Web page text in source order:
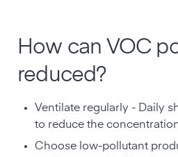
How can VOC
reduced?
Ventilate regularly - Daily
to reduce the
Choose low-pollutant